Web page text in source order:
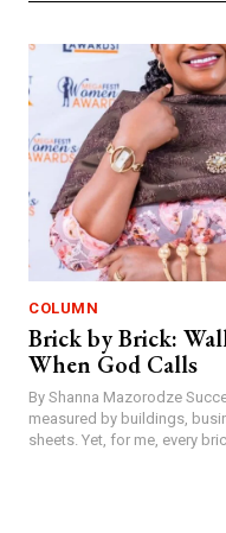
COLUMN
Brick by Brick:
When God Calls
By Shanna Mazorodze Success is often
measured by buildings,
sheets. Yet, for me, every